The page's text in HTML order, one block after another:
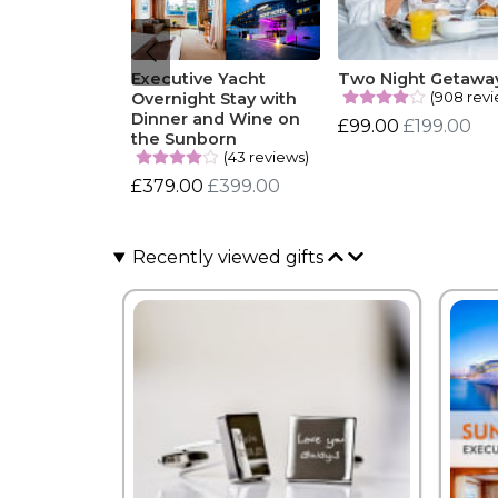
Executive Yacht
Overnight Stay with
Dinner and Wine on
the Sunborn
(43 reviews)
£379.00 £399.00
Two Night
(908
£99.00 £199.00
Recently viewed gifts